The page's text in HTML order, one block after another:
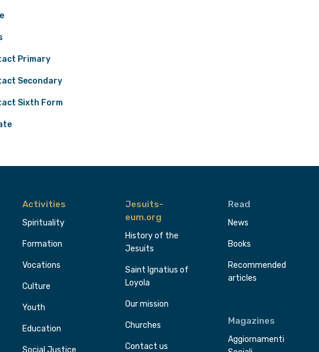
Primary
Secondary
Sixth Form
Activities
Spirituality
Formation
Vocations
Culture
Youth
Education
Social Justice
Jesuits-
eum.org
History of the
Jesuits
Saint Ignatius of
Loyola
Our mission
Churches
Contact us
Read
News
Books
Recommended
articles
Magazines
Aggiornamenti